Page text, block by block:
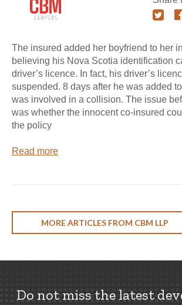
The insured added her boyfriend to her
believing his Nova Scotia identification
driver’s licence. In fact, his driver’s
suspended. 8 days after he was added
was involved in a collision. The issue
was whether the innocent co-insured
the policy
Read more
MORE ARTICLES FROM CBM LLP
Do not miss the latest